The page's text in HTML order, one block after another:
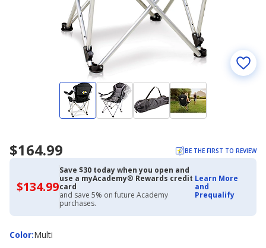
$164.99 BE THE FIRST TO REVIEW
$134.99$134.99
with
Academy
Credit
Card
Save $30 today when you open and
use a myAcademy® Rewards credit
card
and save 5% on future Academy
purchases.
Learn More
and
Prequalify
Color:
ColorMulti